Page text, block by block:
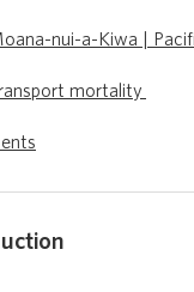
nui-a-Kiwa |
mortality